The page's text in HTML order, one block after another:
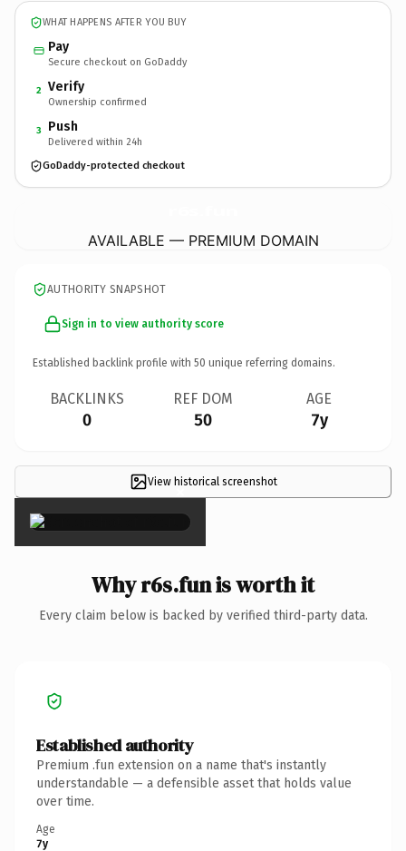
WHAT HAPPENS AFTER YOU BUY
Pay
Secure checkout on GoDaddy
2 Verify
Ownership confirmed
3 Push
Delivered within 24h
GoDaddy-protected checkout
AVAILABLE — PREMIUM DOMAIN
AUTHORITY SNAPSHOT
Sign in to view authority score
Established backlink profile with 50 unique referring domains.
BACKLINKS
0
REF DOM
50
AGE
7y
View historical screenshot
×
Why r6s.fun is worth it
Every claim below is backed by verified third-party data.
Established authority
Premium .fun extension on a name that's instantly
understandable — a defensible asset that holds value
over time.
Age
7y